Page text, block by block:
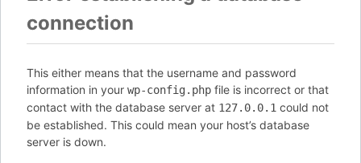
connection
This either means that the username and password
information in your wp-config.php file is incorrect or that
contact with the database server at 127.0.0.1 could not
be established. This could mean your host’s database
server is down.